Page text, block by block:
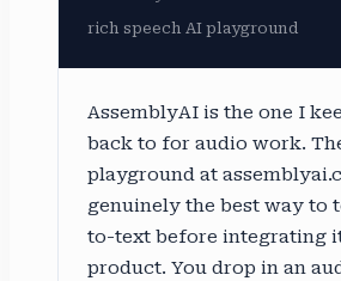
rich speech AI playground
AssemblyAI is the one I
back to for audio work.
playground at
genuinely the best way to
to-text before integrating
product. You drop in an